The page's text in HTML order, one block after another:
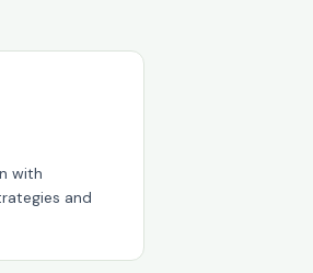
with
and